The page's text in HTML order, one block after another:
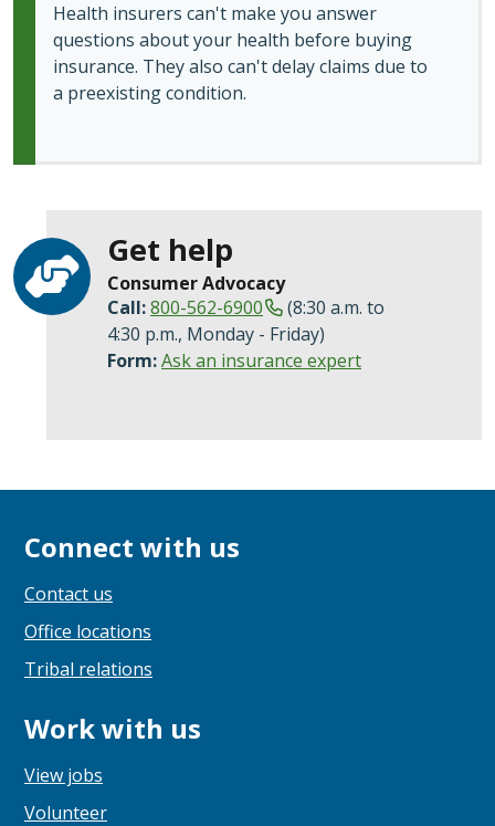
Health insurers can't make you answer
questions about your health before buying
insurance. They also can't delay claims due to
a preexisting condition.
Get help
Consumer Advocacy
Call:800-562-6900
(8:30 a.m. to
4:30 p.m., Monday - Friday)
Form:Ask an insurance expert
Connect with us
Contact us
Office locations
Tribal relations
Work with us
View jobs
Volunteer